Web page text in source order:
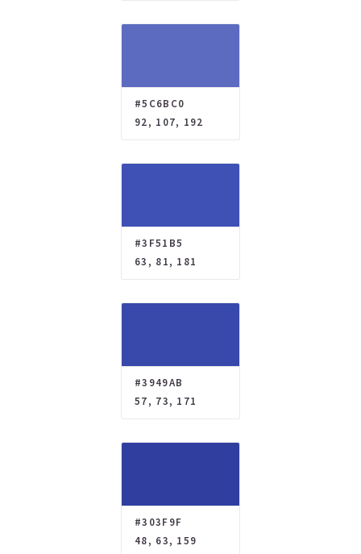
#5C6BC0
92, 107, 192
#3F51B5
63, 81, 181
#3949AB
57, 73, 171
#303F9F
48, 63, 159